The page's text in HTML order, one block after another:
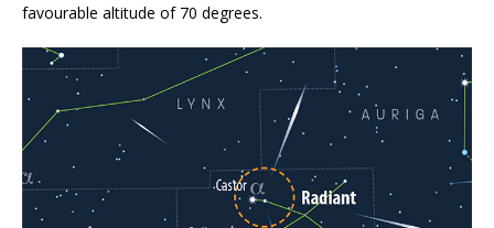
favourable altitude of 70 degrees.